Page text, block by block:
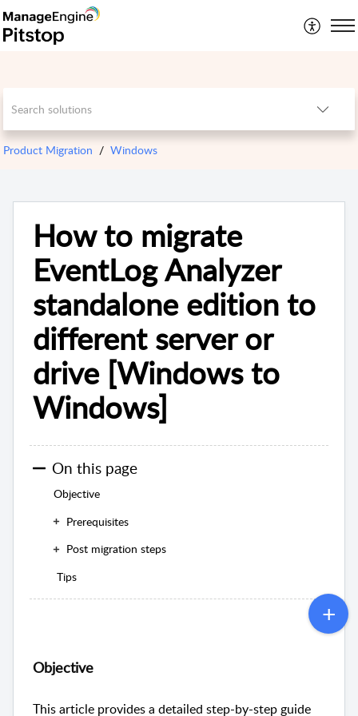
Product Migration Windows
How to migrate
EventLog Analyzer
standalone edition to
different server or
drive [Windows to
Windows]
On this page
Objective
Prerequisites
Post migration steps
Tips
Objective
This article provides a detailed step-by-step guide